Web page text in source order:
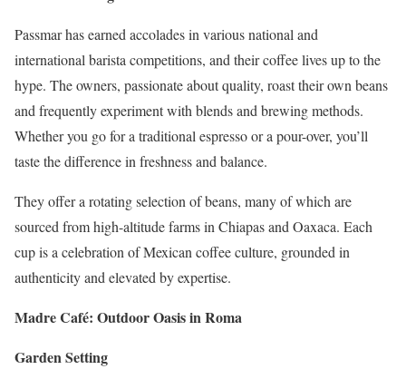
Passmar has earned accolades in various national and
international barista competitions, and their coffee lives up to the
hype. The owners, passionate about quality, roast their own beans
and frequently experiment with blends and brewing methods.
Whether you go for a traditional espresso or a pour-over, you’ll
taste the difference in freshness and balance.
They offer a rotating selection of beans, many of which are
sourced from high-altitude farms in Chiapas and Oaxaca. Each
cup is a celebration of Mexican coffee culture, grounded in
authenticity and elevated by expertise.
Madre Café: Outdoor Oasis in Roma
Garden Setting